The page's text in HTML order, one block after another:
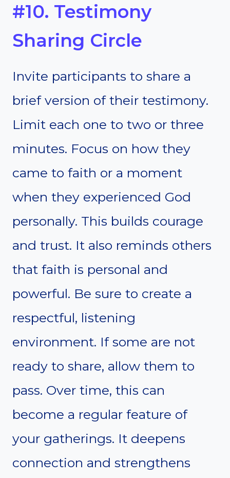
#10. Testimony
Sharing Circle
Invite participants to share a
brief version of their testimony.
Limit each one to two or three
minutes. Focus on how they
came to faith or a moment
when they experienced God
personally. This builds courage
and trust. It also reminds others
that faith is personal and
powerful. Be sure to create a
respectful, listening
environment. If some are not
ready to share, allow them to
pass. Over time, this can
become a regular feature of
your gatherings. It deepens
connection and strengthens